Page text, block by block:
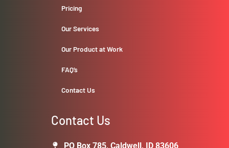
Pricing
Our Services
Our Product at Work
FAQ’s
Contact Us
Contact Us
PO Box 785, Caldwell, ID 83606